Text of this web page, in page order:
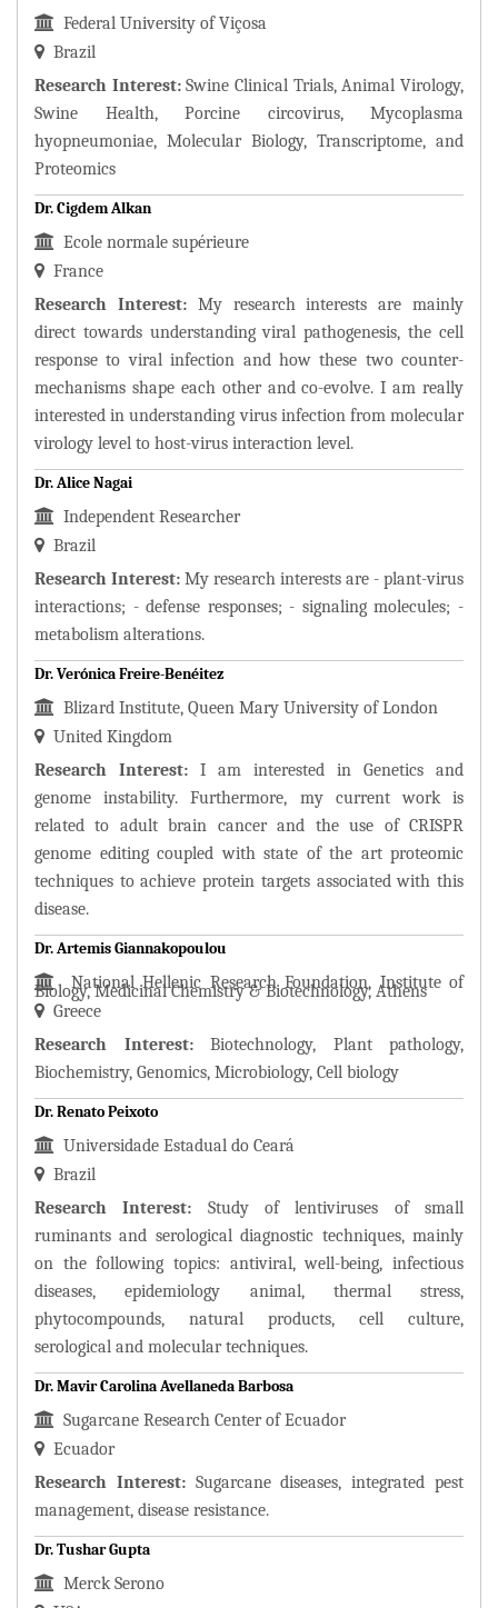
Federal University of Viçosa
Brazil
Research Interest:Swine Clinical Trials, Animal Virology,
Swine Health, Porcine circovirus, Mycoplasma
hyopneumoniae, Molecular Biology, Transcriptome, and
Proteomics
Dr. Cigdem Alkan
Ecole normale supérieure
France
Research Interest:My research interests are mainly
direct towards understanding viral pathogenesis, the cell
response to viral infection and how these two counter-
mechanisms shape each other and co-evolve. I am really
interested in understanding virus infection from molecular
virology level to host-virus interaction level.
Dr. Alice Nagai
Independent Researcher
Brazil
Research Interest: My research interests are - plant-virus
interactions; - defense responses; - signaling molecules; -
metabolism alterations.
Dr. Verónica Freire-Benéitez
Blizard Institute, Queen Mary University of London
United Kingdom
Research Interest: I am interested in Genetics and
genome instability. Furthermore, my current work is
related to adult brain cancer and the use of CRISPR
genome editing coupled with state of the art proteomic
techniques to achieve protein targets associated with this
disease.
Dr. Artemis Giannakopoulou
National Hellenic Research Foundation, Institute of
Biology, Medicinal Chemistry & Biotechnology, Athens
Greece
Research Interest:Biotechnology, Plant pathology,
Biochemistry, Genomics, Microbiology, Cell biology
Dr. Renato Peixoto
Universidade Estadual do Ceará
Brazil
Research Interest: Study of lentiviruses of small
ruminants and serological diagnostic techniques, mainly
on the following topics: antiviral, well-being, infectious
diseases, epidemiology animal, thermal stress,
phytocompounds, natural products, cell culture,
serological and molecular techniques.
Dr. Mavir Carolina Avellaneda Barbosa
Sugarcane Research Center of Ecuador
Ecuador
Research Interest:Sugarcane diseases, integrated pest
management, disease resistance.
Dr. Tushar Gupta
Merck Serono